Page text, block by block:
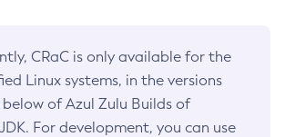
CRaC is only available for the
Linux systems, in the versions
of Azul Zulu Builds of
For development, you can use